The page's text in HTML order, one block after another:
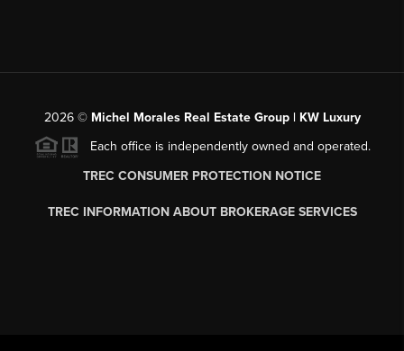
2026© Michel Morales Real Estate Group | KW Luxury
Each office is independently owned and operated.
TREC CONSUMER PROTECTION NOTICE
TREC INFORMATION ABOUT BROKERAGE SERVICES